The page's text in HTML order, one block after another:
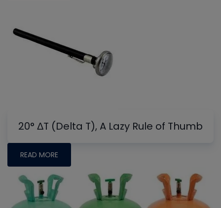
20° ΔT (Delta T), A Lazy Rule of Thumb
READ MORE